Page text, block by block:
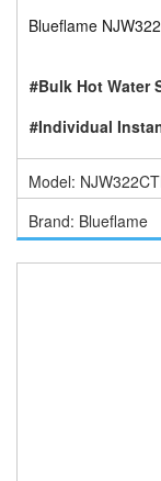
Blueflame
#Bulk Hot Water
#Individual
Model:
Brand: Blueflame